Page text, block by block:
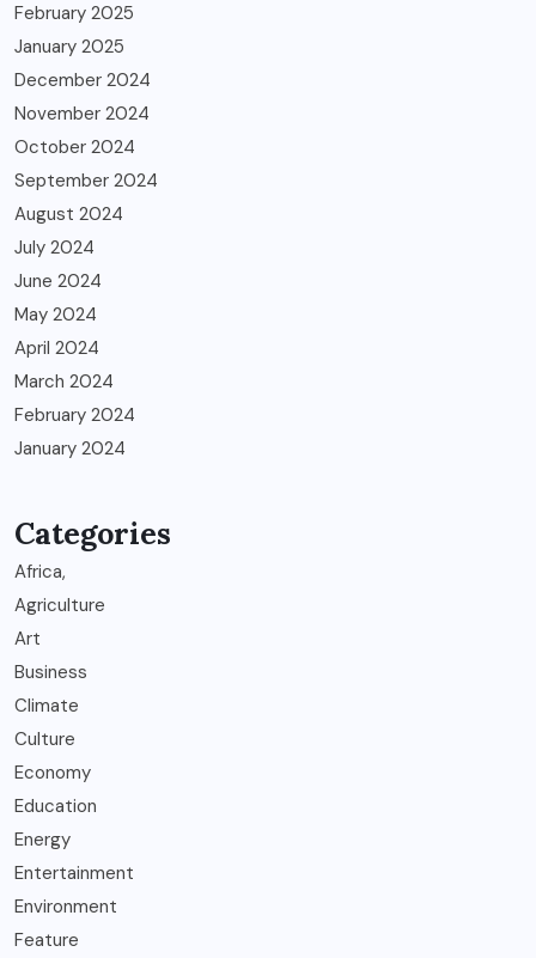
February 2025
January 2025
December 2024
November 2024
October 2024
September 2024
August 2024
July 2024
June 2024
May 2024
April 2024
March 2024
February 2024
January 2024
Categories
Africa,
Agriculture
Art
Business
Climate
Culture
Economy
Education
Energy
Entertainment
Environment
Feature